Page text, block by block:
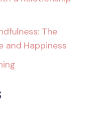
The
and Happiness